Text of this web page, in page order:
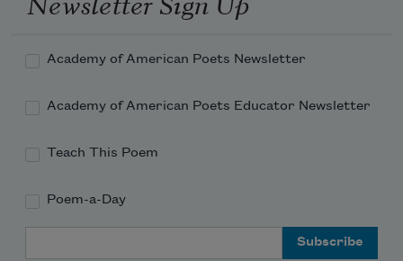
Academy of American Poets Newsletter
Academy of American Poets Educator Newsletter
Teach This Poem
Poem-a-Day